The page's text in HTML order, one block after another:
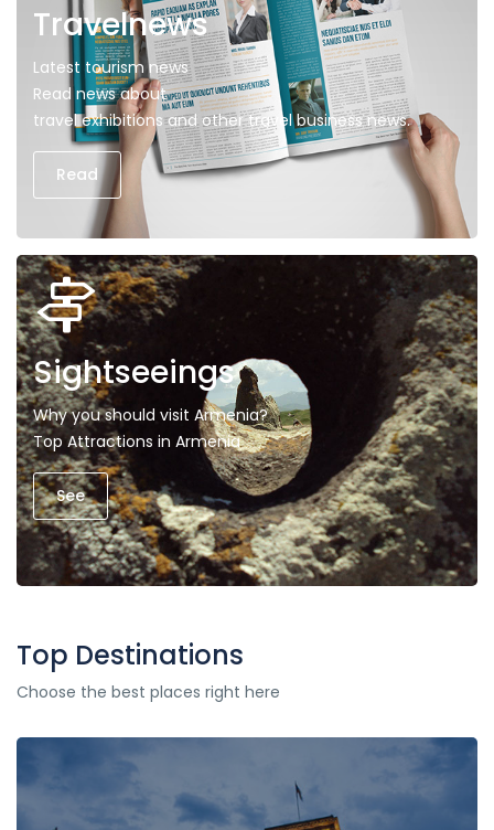
Travelnews
Latest tourism news
Read news about
travel exhibitions and other travel business news.
Read
Sightseeings
Why you should visit Armenia?
Top Attractions in Armenia
See
Top Destinations
Choose the best places right here